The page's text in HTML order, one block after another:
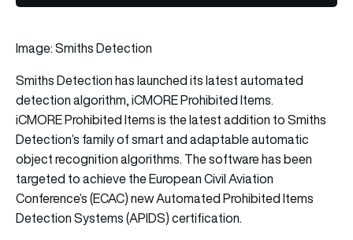
Image: Smiths Detection
Smiths Detection has launched its latest automated
detection algorithm, iCMORE Prohibited Items.
iCMORE Prohibited Items is the latest addition to Smiths
Detection’s family of smart and adaptable automatic
object recognition algorithms. The software has been
targeted to achieve the European Civil Aviation
Conference’s (ECAC) new Automated Prohibited Items
Detection Systems (APIDS) certification.